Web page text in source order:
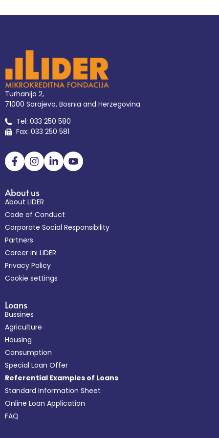
Turhanija 2,
71000 Sarajevo, Bosnia and Herzegovina
Tel: 033 250 580
Fax: 033 250 581
About us
About LIDER
Code of Conduct
Corporate Social Responsibility
Partners
Career ini LIDER
Privacy Policy
Cookie settings
Loans
Bussines
Agriculture
Housing
Consumption
Special Loan Offer
Referential Examples of Loans
Standard Information Sheet
Online Loan Application
FAQ